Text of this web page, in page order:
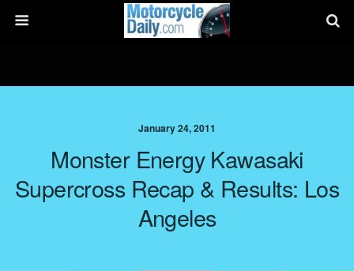
January 24, 2011
Monster Energy Kawasaki
Supercross Recap & Results: Los
Angeles